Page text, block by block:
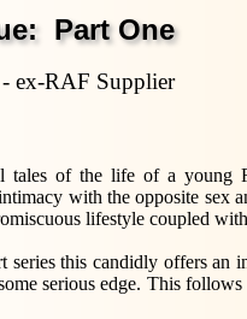
Part One
ex-RAF Supplier
tales of the life of a
with the opposite sex
lifestyle coupled
series this candidly offers
serious edge. This